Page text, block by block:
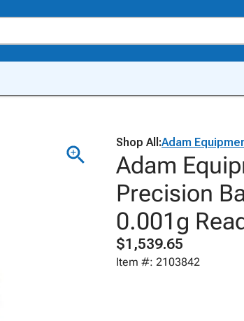
Shop All:Adam
Adam
Precision
0.001g
$1,539.65
Item #: 2103842